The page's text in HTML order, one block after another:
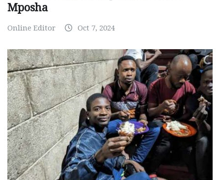
Mposha
Online Editor Oct 7, 2024